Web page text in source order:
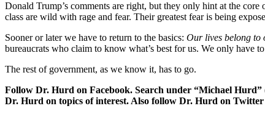
Donald Trump’s comments are right, but they only hint at the
class are wild with rage and fear. Their greatest fear is being
Sooner or later we have to return to the basics: Our lives belong to
bureaucrats who claim to know what’s best for us. We only have
The rest of government, as we know it, has to go.
Follow Dr. Hurd on Facebook. Search under “Michael
Dr. Hurd on topics of interest. Also follow Dr. Hurd on